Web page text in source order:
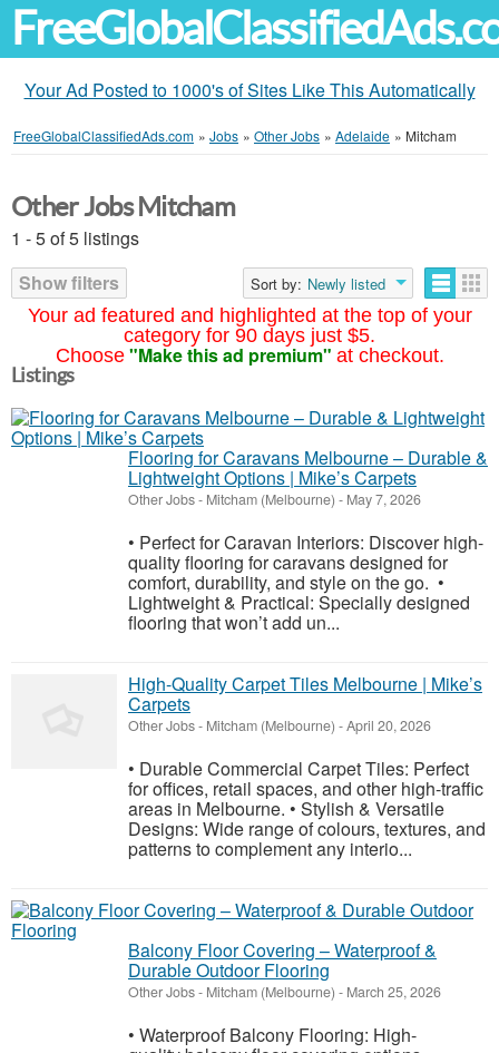
Your Ad Posted to 1000's of Sites Like This Automatically
FreeGlobalClassifiedAds.com » Jobs » Other Jobs » Adelaide » Mitcham
Your ad featured and highlighted at the top of your
category for 90 days just $5.
Choose "Make this ad premium" at checkout.
Other Jobs Mitcham
1 - 5 of 5 listings
Show filters
Sort by: Newly listed
Listings
Flooring for Caravans Melbourne – Durable &
Lightweight Options | Mike’s Carpets
Other Jobs- Mitcham (Melbourne) - May 7, 2026
• Perfect for Caravan Interiors: Discover high-
quality flooring for caravans designed for
comfort, durability, and style on the go. •
Lightweight & Practical: Specially designed
flooring that won’t add un...
High-Quality Carpet Tiles Melbourne | Mike’s
Carpets
Other Jobs- Mitcham (Melbourne) -April 20, 2026
• Durable Commercial Carpet Tiles: Perfect
for offices, retail spaces, and other high-traffic
areas in Melbourne. • Stylish & Versatile
Designs: Wide range of colours, textures, and
patterns to complement any interio...
Balcony Floor Covering – Waterproof &
Durable Outdoor Flooring
Other Jobs- Mitcham (Melbourne) - March 25, 2026
• Waterproof Balcony Flooring: High-